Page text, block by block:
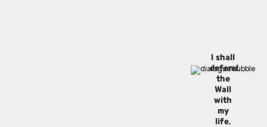
I shall
defend
the
Wall
with
my
life.